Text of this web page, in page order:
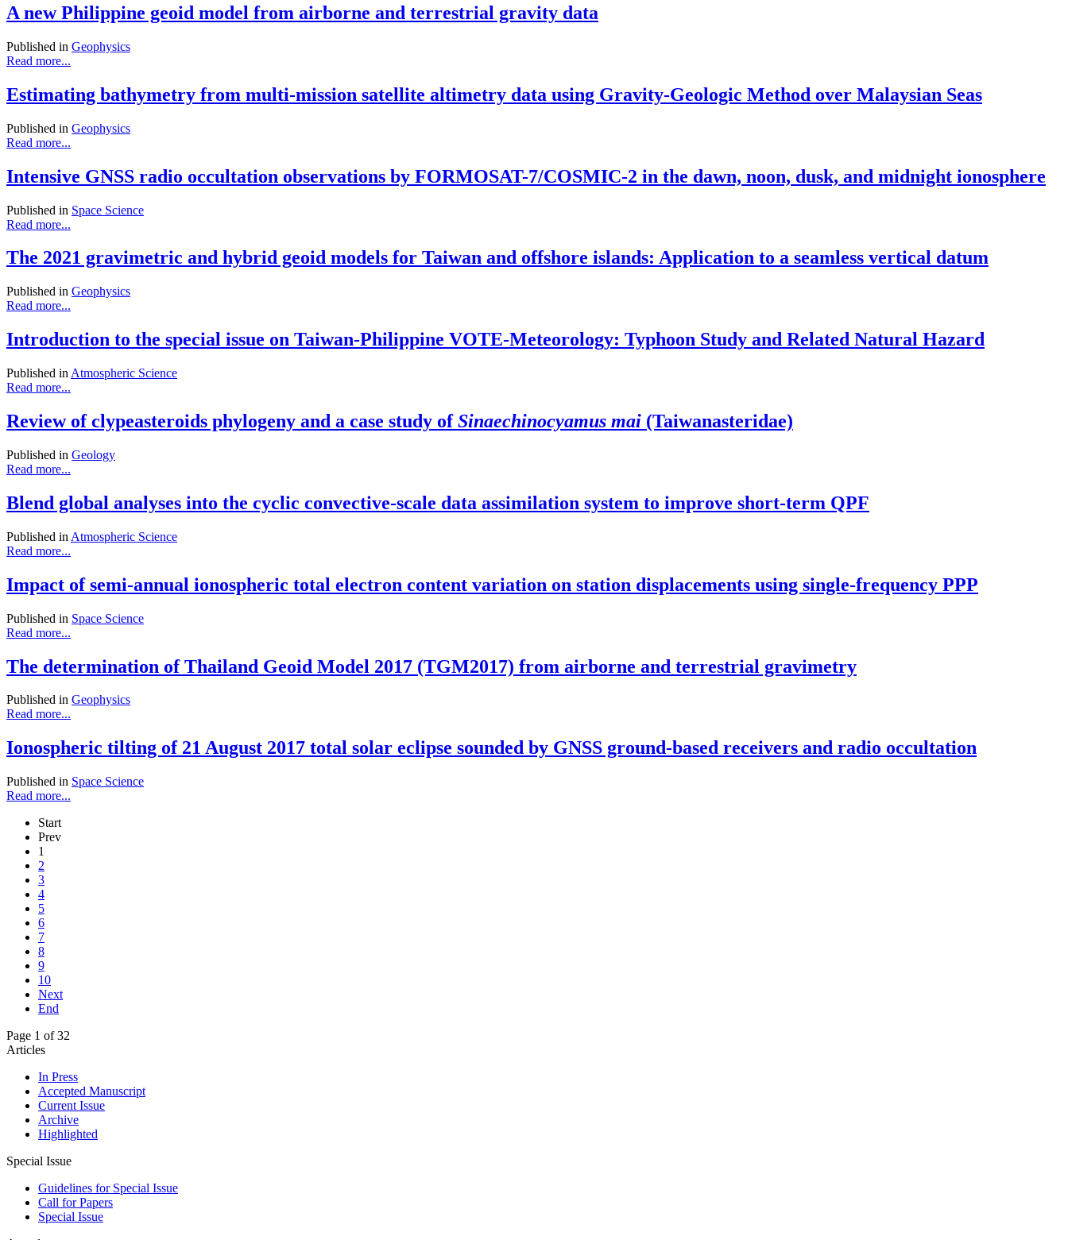
A new Philippine geoid model from airborne and terrestrial gravity data
Published in Geophysics
Read more...
Estimating bathymetry from multi-mission satellite altimetry data using Gravity-Geologic Method over Malaysian Seas
Published in Geophysics
Read more...
Intensive GNSS radio occultation observations by FORMOSAT-7/COSMIC-2 in the dawn, noon, dusk, and midnight ionosphere
Published in Space Science
Read more...
The 2021 gravimetric and hybrid geoid models for Taiwan and offshore islands: Application to a seamless vertical datum
Published in Geophysics
Read more...
Introduction to the special issue on Taiwan-Philippine VOTE-Meteorology: Typhoon Study and Related Natural Hazard
Published in Atmospheric Science
Read more...
Review of clypeasteroids phylogeny and a case study ofSinaechinocyamus mai (Taiwanasteridae)
Published in Geology
Read more...
Blend global analyses into the cyclic convective-scale data assimilation system to improve short-term QPF
Published in Atmospheric Science
Read more...
Impact of semi-annual ionospheric total electron content variation on station displacements using single-frequency PPP
Published in Space Science
Read more...
The determination of Thailand Geoid Model 2017 (TGM2017) from airborne and terrestrial gravimetry
Published in Geophysics
Read more...
Ionospheric tilting of 21 August 2017 total solar eclipse sounded by GNSS ground-based receivers and radio occultation
Published in Space Science
Read more...
Start
Prev
1
2
3
4
5
6
7
8
9
10
Next
End
Page 1 of 32
Articles
In Press
Accepted Manuscript
Current Issue
Archive
Highlighted
Special Issue
Guidelines for Special Issue
Call for Papers
Special Issue